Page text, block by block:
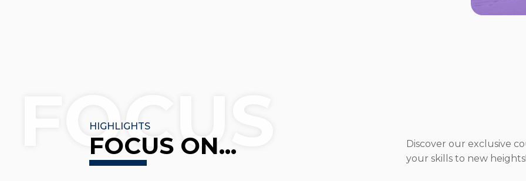
FOCUS
HIGHLIGHTS
FOCUS ON...
Discover our exclusive
your skills to new heights!